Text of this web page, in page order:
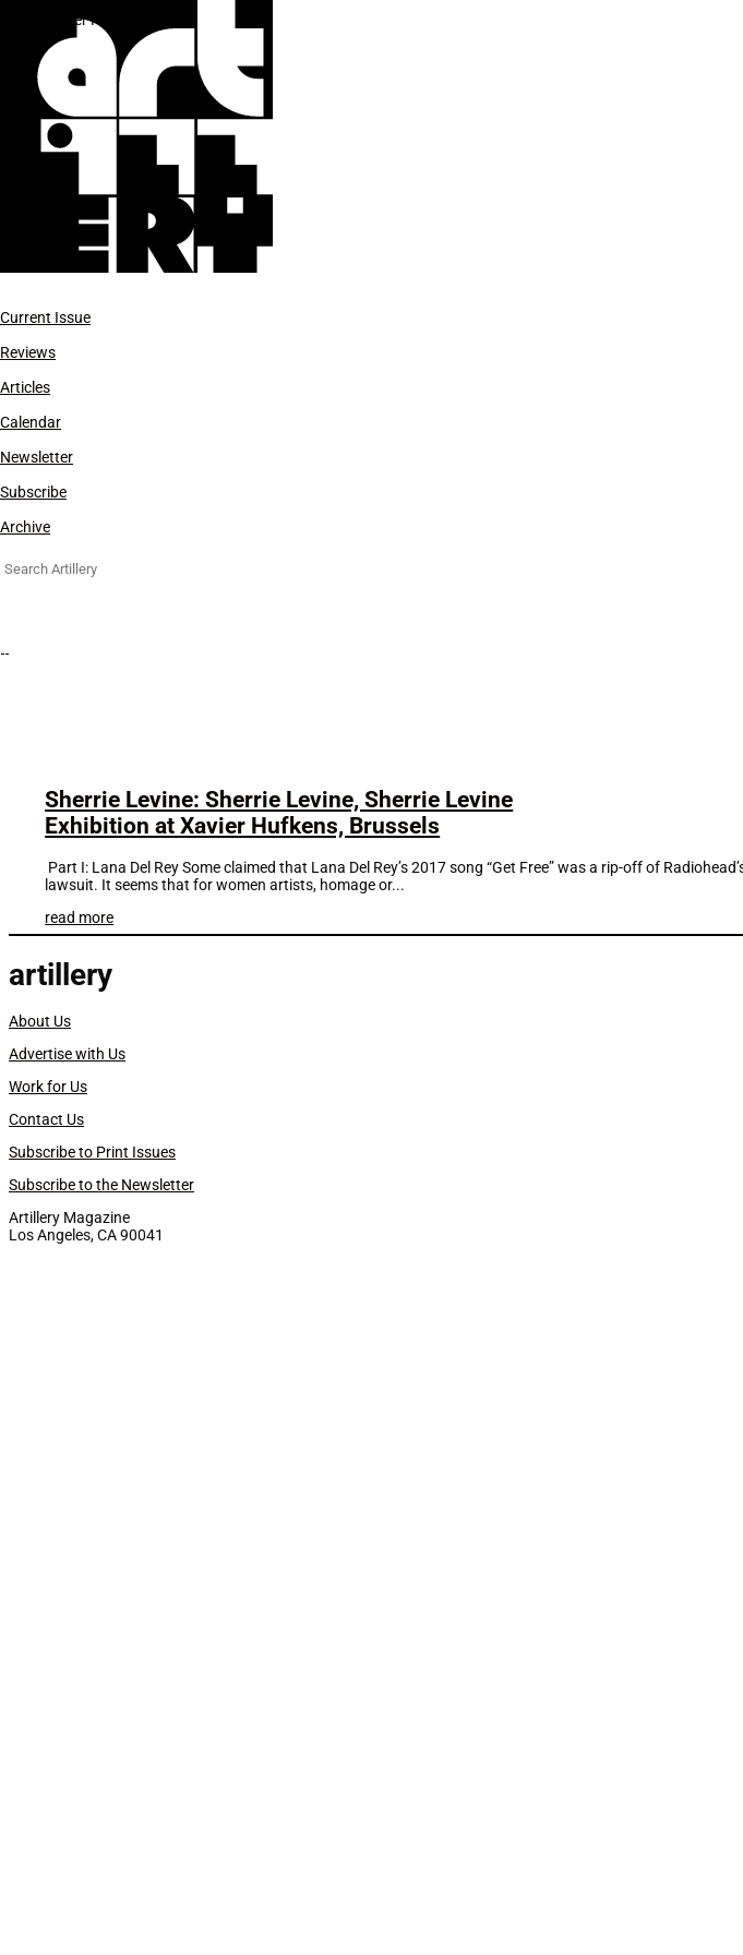
Current Issue
Reviews
Articles
Calendar
Newsletter
Subscribe
Archive
Search
Xavier Hufkens
Sherrie Levine: Sherrie Levine, Sherrie Levine
Exhibition at Xavier Hufkens, Brussels
Part I: Lana Del Rey Some claimed that Lana Del Rey’s 2017 song “Get Free” was a rip-off of
lawsuit. It seems that for women artists, homage or...
read more
artillery
About Us
Advertise with Us
Work for Us
Contact Us
Subscribe to Print Issues
Subscribe to the Newsletter
Artillery Magazine
Los Angeles, CA 90041